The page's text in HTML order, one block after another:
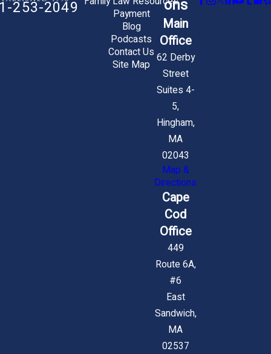
253-2049
Payment
Blog
Podcasts
Contact Us
Site Map
ons
Main
Office
62 Derby
Street
Suites 4-
5,
Hingham,
MA
02043
Map &
Directions
Cape
Cod
Office
449
Route 6A,
#6
East
Sandwich,
MA
02537